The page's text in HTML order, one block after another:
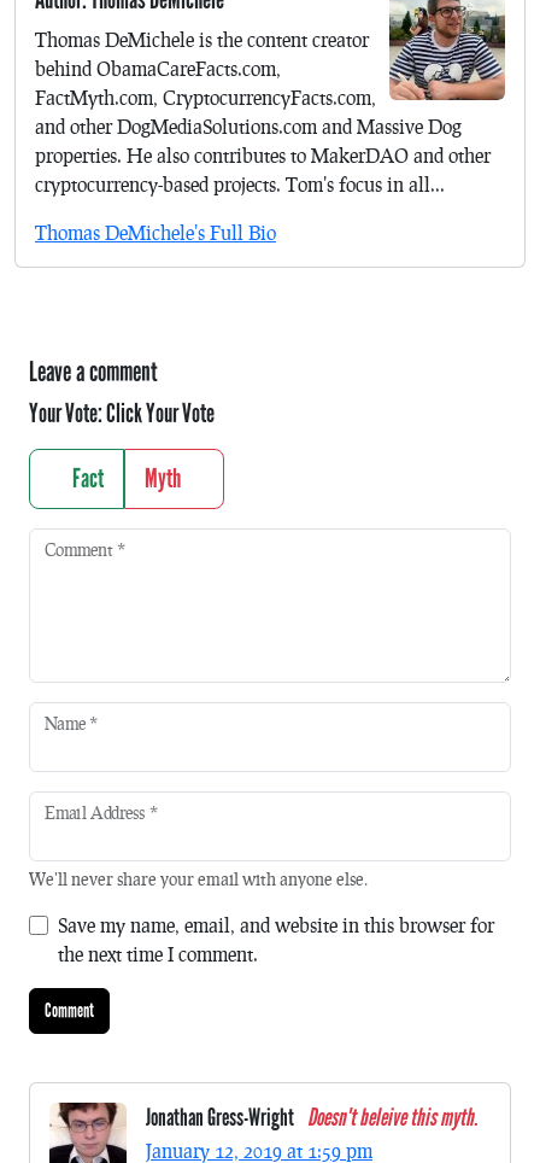
Thomas DeMichele is the content creator
behind ObamaCareFacts.com,
FactMyth.com, CryptocurrencyFacts.com,
and other DogMediaSolutions.com and Massive Dog
properties. He also contributes to MakerDAO and other
cryptocurrency-based projects. Tom's focus in all...
Thomas DeMichele's Full Bio
Leave a comment
Your Vote:Click Your Vote
Fact Myth
Comment *
Name *
Email Address *
We'll never share your email with anyone else.
Save my name, email, and website in this browser for
the next time I comment.
Jonathan Gress-Wright Doesn't beleive this myth.
January 12, 2019 at 1:59 pm